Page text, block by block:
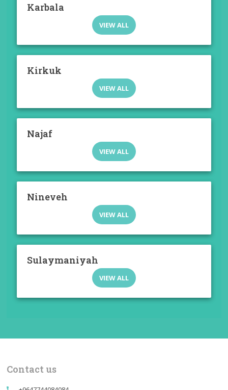
Karbala
VIEW ALL
Kirkuk
VIEW ALL
Najaf
VIEW ALL
Nineveh
VIEW ALL
Sulaymaniyah
VIEW ALL
Contact us